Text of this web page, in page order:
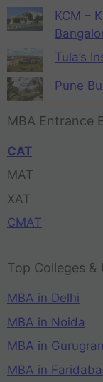
KCM –
Tula’s
Pune
MBA Entrance
CAT
MAT
XAT
CMAT
Top Colleges &
MBA in Delhi
MBA in Noida
MBA in
MBA in